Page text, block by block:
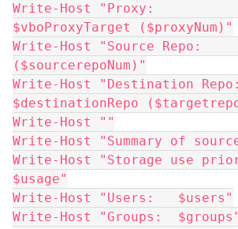
Write-Host "Proxy:
$vboProxyTarget ($proxyNum)"
Write-Host "Source Repo:
($sourcerepoNum)"
Write-Host "Destination Repo:
$destinationRepo
Write-Host ""
Write-Host "Summary of
Write-Host "Storage use
$usage"
Write-Host "Users:   $users"
Write-Host "Groups:  $groups"